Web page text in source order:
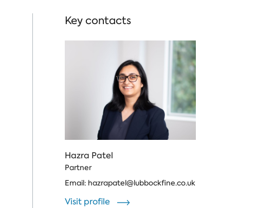
Key contacts
Hazra Patel
Partner
Email: hazrapatel@lubbockfine.co.uk
Visit profile